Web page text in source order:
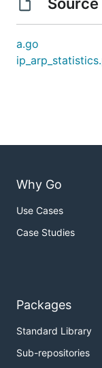
a.go
Why Go
Use Cases
Case Studies
Packages
Standard Library
Sub-repositories